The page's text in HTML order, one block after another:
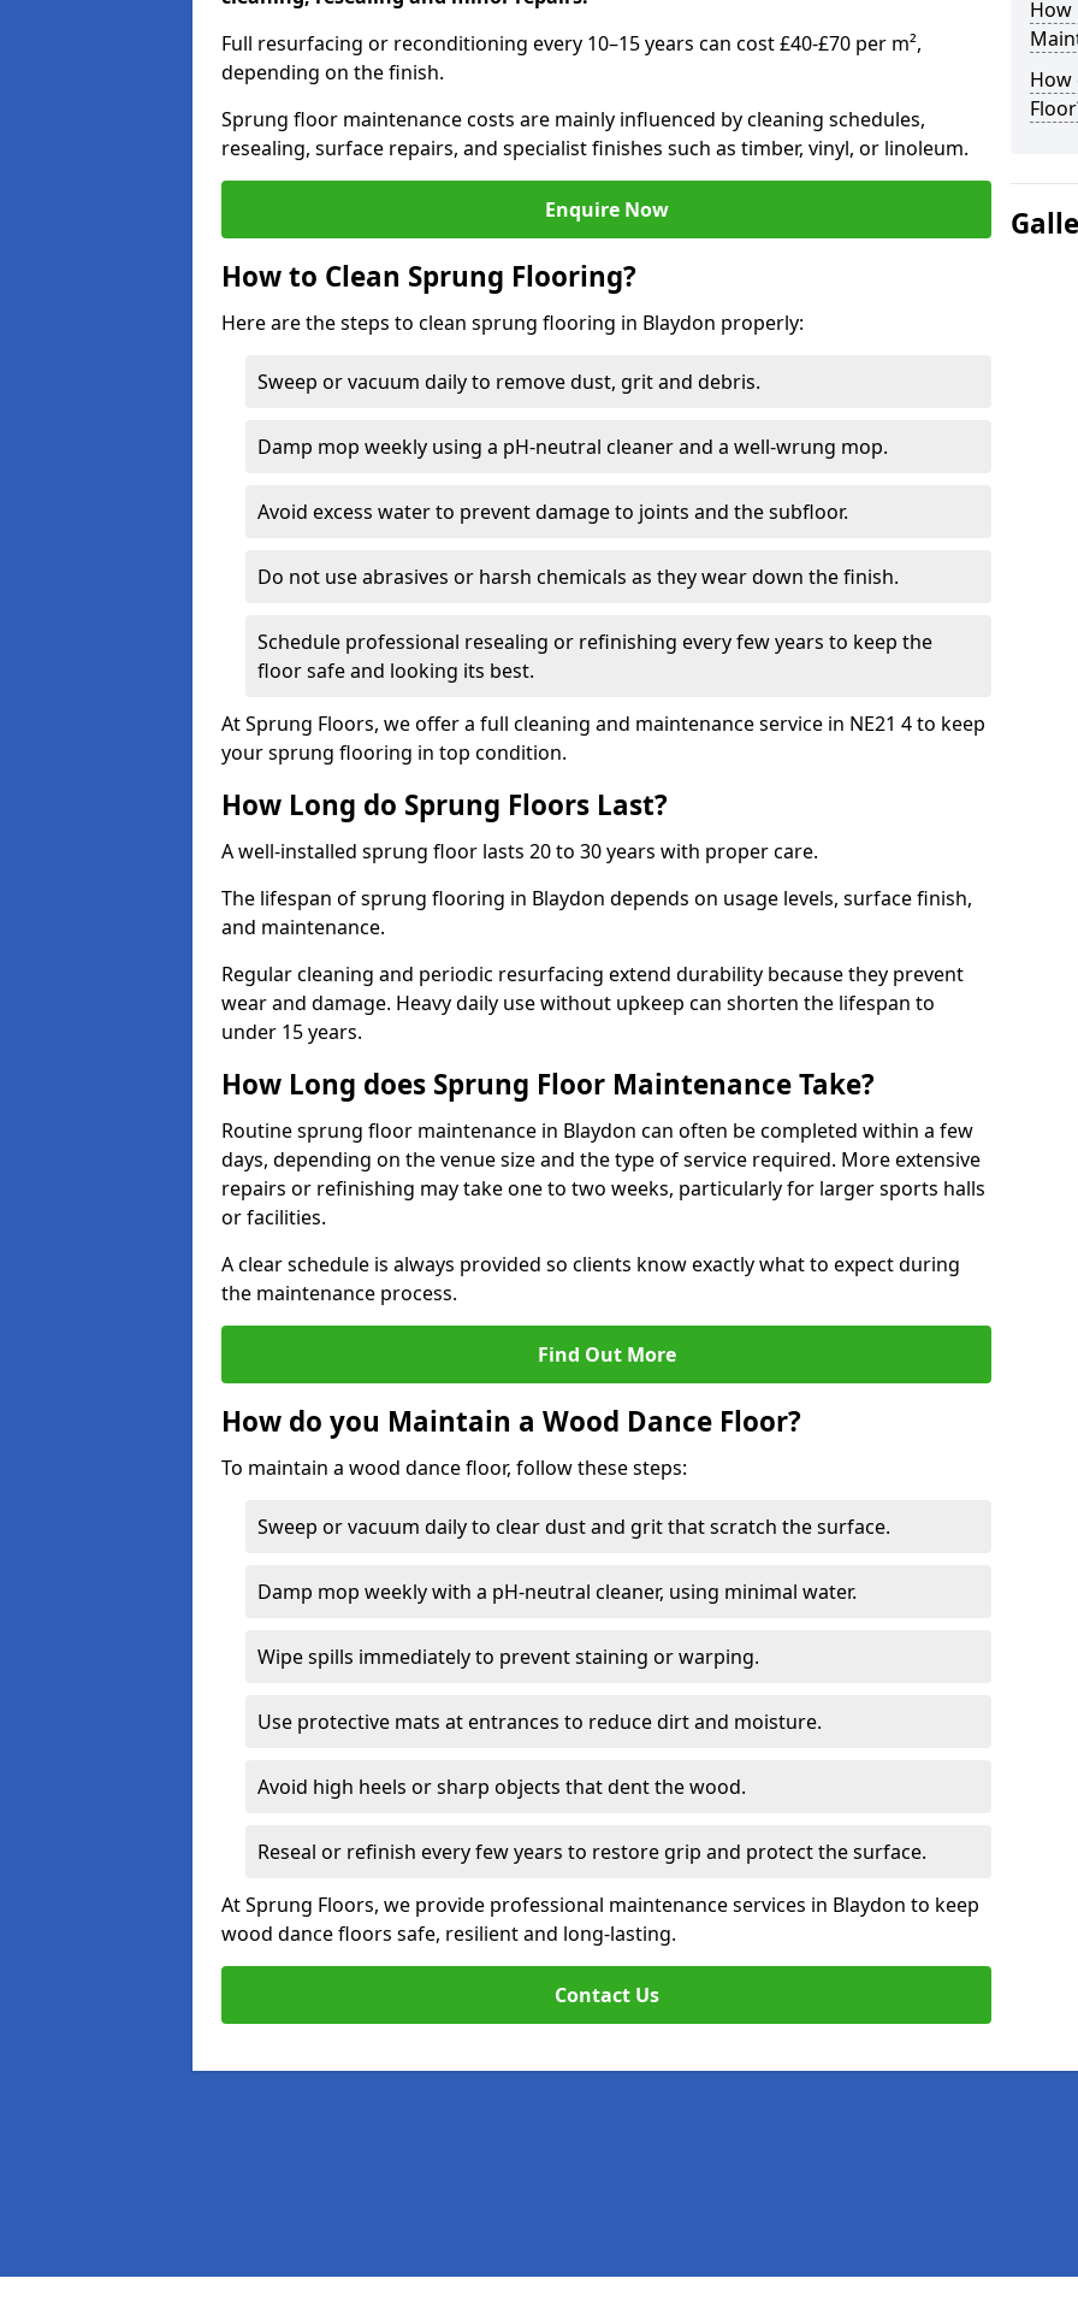
Full resurfacing or reconditioning every 10–15 years can cost £40-£70 per m²,
depending on the finish.
Sprung floor maintenance costs are mainly influenced by cleaning schedules,
resealing, surface repairs, and specialist finishes such as timber, vinyl, or linoleum.
Enquire Now
How to Clean Sprung Flooring?
Here are the steps to clean sprung flooring in Blaydon properly:
Sweep or vacuum daily to remove dust, grit and debris.
Damp mop weekly using a pH-neutral cleaner and a well-wrung mop.
Avoid excess water to prevent damage to joints and the subfloor.
Do not use abrasives or harsh chemicals as they wear down the finish.
Schedule professional resealing or refinishing every few years to keep the
floor safe and looking its best.
At Sprung Floors, we offer a full cleaning and maintenance service in NE21 4 to keep
your sprung flooring in top condition.
How Long do Sprung Floors Last?
A well-installed sprung floor lasts 20 to 30 years with proper care.
The lifespan of sprung flooring in Blaydon depends on usage levels, surface finish,
and maintenance.
Regular cleaning and periodic resurfacing extend durability because they prevent
wear and damage. Heavy daily use without upkeep can shorten the lifespan to
under 15 years.
How Long does Sprung Floor Maintenance Take?
Routine sprung floor maintenance in Blaydon can often be completed within a few
days, depending on the venue size and the type of service required. More extensive
repairs or refinishing may take one to two weeks, particularly for larger sports halls
or facilities.
A clear schedule is always provided so clients know exactly what to expect during
the maintenance process.
Find Out More
How do you Maintain a Wood Dance Floor?
To maintain a wood dance floor, follow these steps:
Sweep or vacuum daily to clear dust and grit that scratch the surface.
Damp mop weekly with a pH-neutral cleaner, using minimal water.
Wipe spills immediately to prevent staining or warping.
Use protective mats at entrances to reduce dirt and moisture.
Avoid high heels or sharp objects that dent the wood.
Reseal or refinish every few years to restore grip and protect the surface.
At Sprung Floors, we provide professional maintenance services in Blaydon to keep
wood dance floors safe, resilient and long-lasting.
Contact Us
How
How